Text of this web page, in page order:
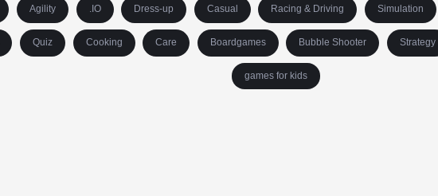
Agility .IO Dress-up Casual Racing & Driving Simulation
Quiz Cooking Care Boardgames Bubble Shooter Strategy
games for kids